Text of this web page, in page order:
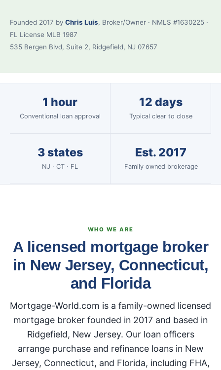
Founded 2017 by Chris Luis, Broker/Owner · NMLS #1630225 ·
FL License MLB 1987
535 Bergen Blvd, Suite 2, Ridgefield, NJ 07657
1 hour
Conventional loan approval
12 days
Typical clear to close
3 states
NJ · CT · FL
Est. 2017
Family owned brokerage
WHO WE ARE
A licensed mortgage broker
in New Jersey, Connecticut,
and Florida
Mortgage-World.com is a family-owned licensed
mortgage broker founded in 2017 and based in
Ridgefield, New Jersey. Our loan officers
arrange purchase and refinance loans in New
Jersey, Connecticut, and Florida, including FHA,